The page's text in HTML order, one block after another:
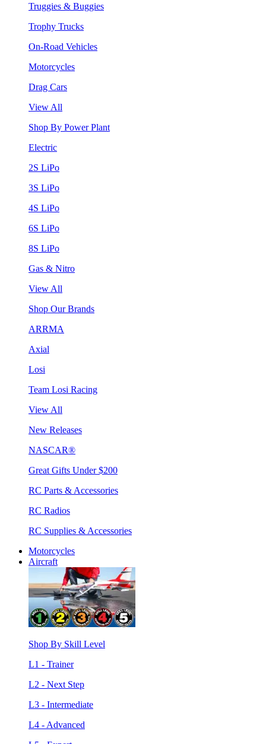
Truggies & Buggies
Trophy Trucks
On-Road Vehicles
Motorcycles
Drag Cars
View All
Shop By Power Plant
Electric
2S LiPo
3S LiPo
4S LiPo
6S LiPo
8S LiPo
Gas & Nitro
View All
Shop Our Brands
ARRMA
Axial
Losi
Team Losi Racing
View All
New Releases
NASCAR®
Great Gifts Under $200
RC Parts & Accessories
RC Radios
RC Supplies & Accessories
Motorcycles
Aircraft
Shop By Skill Level
L1 - Trainer
L2 - Next Step
L3 - Intermediate
L4 - Advanced